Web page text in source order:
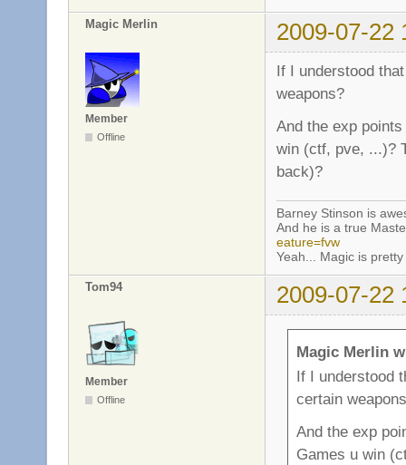
Magic Merlin 2009-07-22
Member
Offline
If I understood
weapons?
And the exp
win (ctf, pve, ...)?
back)?
Barney Stinson is
And he is a true
eature=fvw
Yeah... Magic is
Tom94 2009-07-22
Member
Offline
Magic Merlin
If I understood
certain
And the exp
Games u win